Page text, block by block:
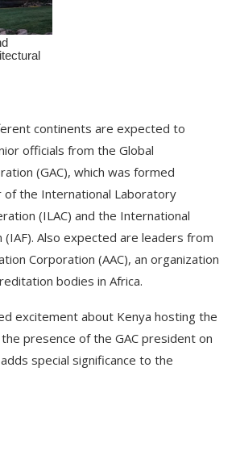
continents are expected to
officials from the Global
(GAC), which was formed
the International Laboratory
(ILAC) and the International
(IAF). Also expected are leaders from
Corporation (AAC), an organization
bodies in Africa.
excitement about Kenya hosting the
presence of the GAC president on
special significance to the